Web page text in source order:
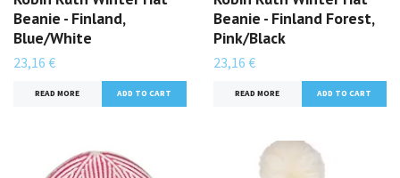
Beanie - Finland,
Blue/White
23,16 €
READ MORE
Beanie - Finland Forest,
Pink/Black
23,16 €
READ MORE